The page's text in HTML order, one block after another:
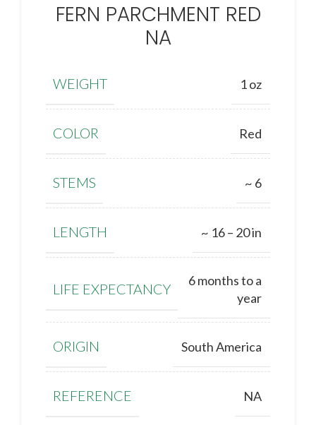
FERN PARCHMENT RED
NA
WEIGHT 1 oz
COLOR Red
STEMS ~ 6
LENGTH ~ 16 – 20 in
LIFE EXPECTANCY
6 months to a
year
ORIGIN South America
REFERENCE NA